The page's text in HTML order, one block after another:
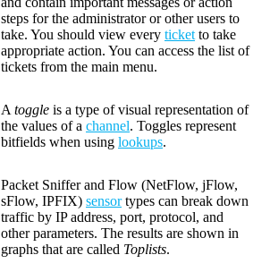
steps for the administrator or other users to
take. You should view every ticket to take
appropriate action. You can access the list of
tickets from the main menu.
A toggle is a type of visual representation of
the values of a channel. Toggles represent
bitfields when using lookups.
Packet Sniffer and Flow (NetFlow, jFlow,
sFlow, IPFIX) sensortypes can break down
traffic by IP address, port, protocol, and
other parameters. The results are shown in
graphs that are called Toplists.